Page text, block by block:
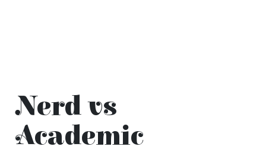
Nerd vs
Academic